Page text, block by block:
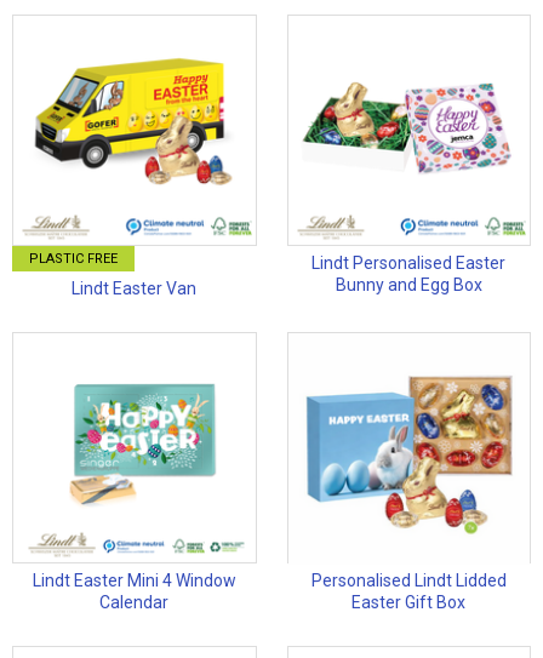
PLASTIC FREE
Lindt Easter Van
Lindt Personalised Easter
Bunny and Egg Box
Lindt Easter Mini 4 Window
Calendar
Personalised Lindt Lidded
Easter Gift Box